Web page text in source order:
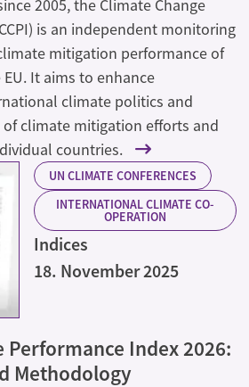
2005, the Climate Change
is an independent monitoring
mitigation performance of
It aims to enhance
climate politics and
climate mitigation efforts and
countries.
UN CLIMATE CONFERENCES
INTERNATIONAL CLIMATE CO-
OPERATION
Indices
18. November 2025
Performance Index 2026:
Methodology